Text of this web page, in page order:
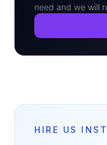
need and we will
HIRE US